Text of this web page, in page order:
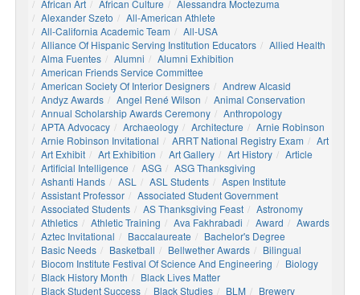
African Art
African Culture
Alessandra Moctezuma
Alexander Szeto
All-American Athlete
All-California Academic Team
All-USA
Alliance Of Hispanic Serving Institution Educators
Allied Health
Alma Fuentes
Alumni
Alumni Exhibition
American Friends Service Committee
American Society Of Interior Designers
Andrew Alcasid
Andyz Awards
Angel René Wilson
Animal Conservation
Annual Scholarship Awards Ceremony
Anthropology
APTA Advocacy
Archaeology Architecture
Arnie Robinson
Arnie Robinson Invitational
ARRT National Registry Exam
Art
Art Exhibit
Art Exhibition Art Gallery Art History
Article
Artificial Intelligence
ASG
ASG Thanksgiving
Ashanti Hands
ASL ASL Students
Aspen Institute
Assistant Professor
Associated Student Government
Associated Students
AS Thanksgiving Feast
Astronomy
Athletics
Athletic Training Ava Fakhrabadi Award
Awards
Aztec Invitational
Baccalaureate
Bachelor's Degree
Basic Needs
Basketball Bellwether Awards
Bilingual
Biocom Institute Festival Of Science And Engineering
Biology
Black History Month
Black Lives Matter
Black Student Success
Black Studies BLM
Brewery